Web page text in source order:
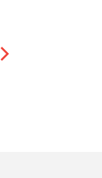
Next